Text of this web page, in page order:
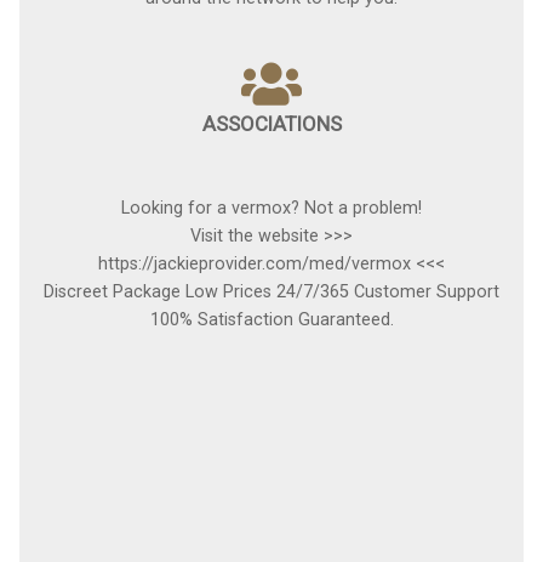
ASSOCIATIONS
Looking for a vermox? Not a problem!
Visit the website >>>
https://jackieprovider.com/med/vermox <<<
Discreet Package Low Prices 24/7/365 Customer Support
100% Satisfaction Guaranteed.